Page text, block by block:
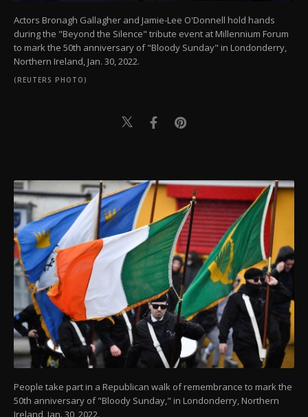
Actors Bronagh Gallagher and Jamie-Lee O'Donnell hold hands
during the "Beyond the Silence" tribute event at Millennium Forum
to mark the 50th anniversary of "Bloody Sunday" in Londonderry,
Northern Ireland, Jan. 30, 2022.
(REUTERS PHOTO)
People take part in a Republican walk of remembrance to mark the
50th anniversary of "Bloody Sunday," in Londonderry, Northern
Ireland, Jan. 30, 2022.